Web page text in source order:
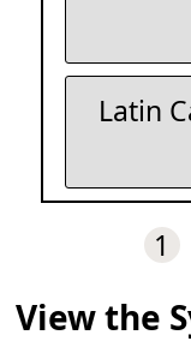
Latin
1
View the